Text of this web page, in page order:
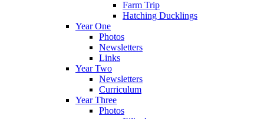
Farm Trip
Hatching Ducklings
Year One
Photos
Newsletters
Links
Year Two
Newsletters
Curriculum
Year Three
Photos